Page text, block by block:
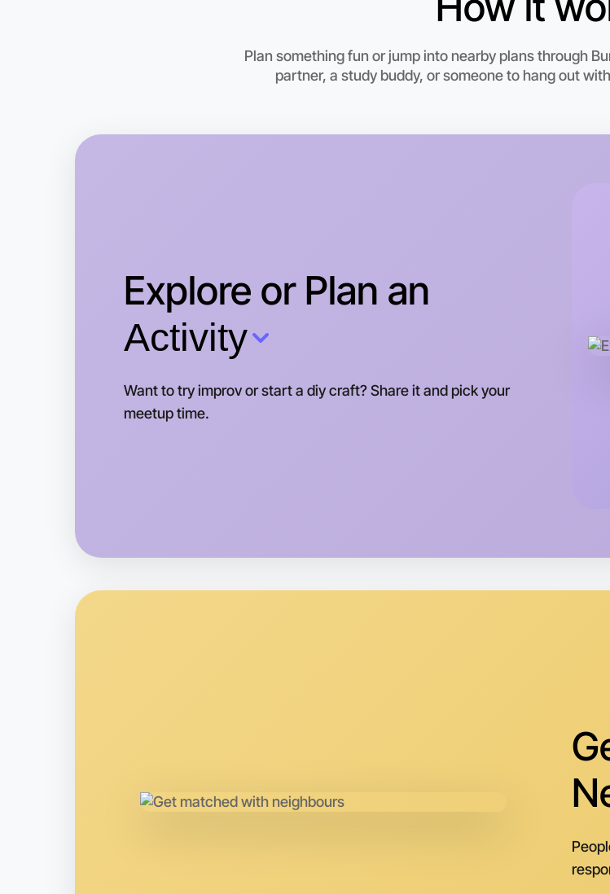
Plan something fun or jump into nearby plans through
partner, a study buddy, or someone to hang out
Explore or Plan an
Activity
Want to try improv or start a diy craft? Share it and pick your
meetup time.